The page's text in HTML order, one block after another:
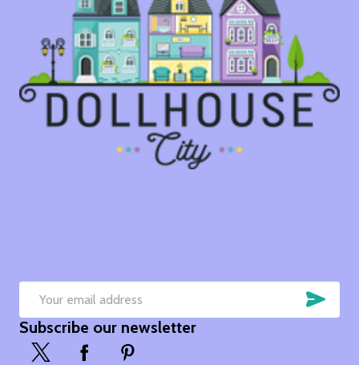
Email
Address
Subscribe our newsletter